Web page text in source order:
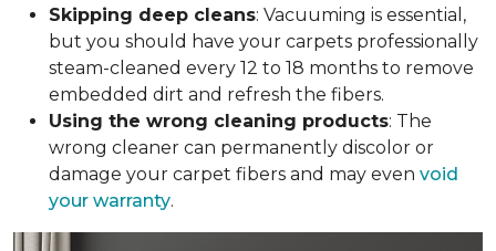
Skipping deep cleans: Vacuuming is essential,
but you should have your carpets professionally
steam-cleaned every 12 to 18 months to remove
embedded dirt and refresh the fibers.
Using the wrong cleaning products: The
wrong cleaner can permanently discolor or
damage your carpet fibers and may even void
your warranty.